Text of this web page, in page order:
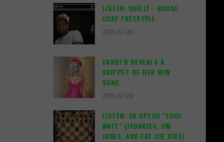
LISTEN: QUILLY - GOOSE
COAT FREESTYLE
2026-07-30
CARDI B REVEALS A
SNIPPET OF HER NEW
SONG
2026-07-28
LISTEN: 38 SPESH "FOOL
MATE" (JADAKISS, JIM
JONES, AND FAT JOE DISS)